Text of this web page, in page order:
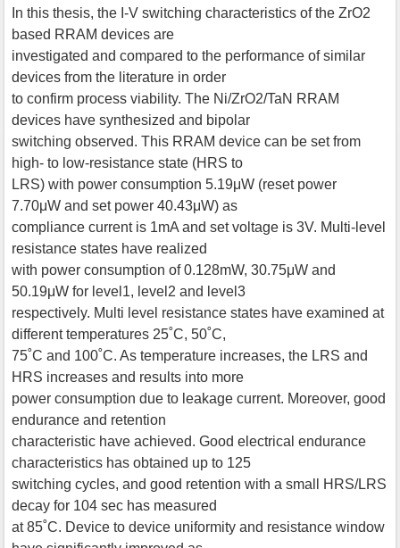
In this thesis, the I-V switching characteristics of the ZrO2
based RRAM devices are
investigated and compared to the performance of similar
devices from the literature in order
to confirm process viability. The Ni/ZrO2/TaN RRAM
devices have synthesized and bipolar
switching observed. This RRAM device can be set from
high- to low-resistance state (HRS to
LRS) with power consumption 5.19μW (reset power
7.70μW and set power 40.43μW) as
compliance current is 1mA and set voltage is 3V. Multi-level
resistance states have realized
with power consumption of 0.128mW, 30.75μW and
50.19μW for level1, level2 and level3
respectively. Multi level resistance states have examined at
different temperatures 25˚C, 50˚C,
75˚C and 100˚C. As temperature increases, the LRS and
HRS increases and results into more
power consumption due to leakage current. Moreover, good
endurance and retention
characteristic have achieved. Good electrical endurance
characteristics has obtained up to 125
switching cycles, and good retention with a small HRS/LRS
decay for 104 sec has measured
at 85˚C. Device to device uniformity and resistance window